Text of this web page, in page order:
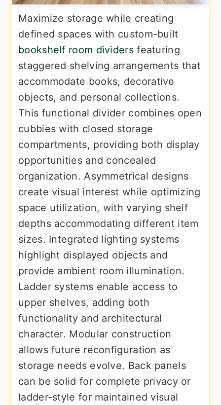
Maximize storage while creating
defined spaces with custom-built
bookshelf room dividersfeaturing
staggered shelving arrangements that
accommodate books, decorative
objects, and personal collections.
This functional divider combines open
cubbies with closed storage
compartments, providing both display
opportunities and concealed
organization. Asymmetrical designs
create visual interest while optimizing
space utilization, with varying shelf
depths accommodating different item
sizes. Integrated lighting systems
highlight displayed objects and
provide ambient room illumination.
Ladder systems enable access to
upper shelves, adding both
functionality and architectural
character. Modular construction
allows future reconfiguration as
storage needs evolve. Back panels
can be solid for complete privacy or
ladder-style for maintained visual